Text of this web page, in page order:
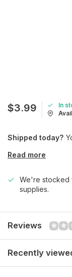
$3.99
In
Shipped today?
Read more
We're stocked
supplies.
Reviews
Recently